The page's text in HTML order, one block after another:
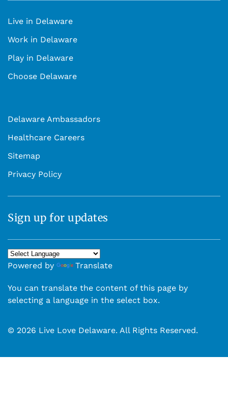
Live in Delaware
Work in Delaware
Play in Delaware
Choose Delaware
Delaware Ambassadors
Healthcare Careers
Sitemap
Privacy Policy
Sign up for updates
Powered by Translate
You can translate the content of this page by
selecting a language in the select box.
© 2026 Live Love Delaware. All Rights Reserved.